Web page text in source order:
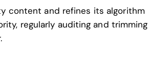
content and refines its algorithm
regularly auditing and trimming